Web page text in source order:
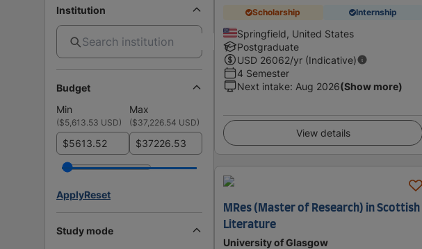
Institution
Budget
Min
Max
($5,613.53 USD) ($37,226.54 USD)
$ $
ApplyReset
Study mode
Scholarship Internship
Springfield, United States
Postgraduate
USD 26062/yr (Indicative)
4 Semester
Next intake: Aug 2026(Show more)
View details
MRes (Master of Research) in Scottish
Literature
University of Glasgow